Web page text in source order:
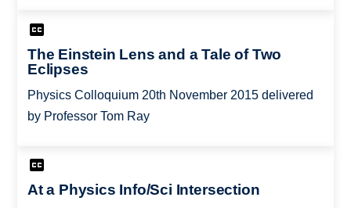
The Einstein Lens and a Tale of Two
Eclipses
Physics Colloquium 20th November 2015 delivered
by Professor Tom Ray
At a Physics Info/Sci Intersection